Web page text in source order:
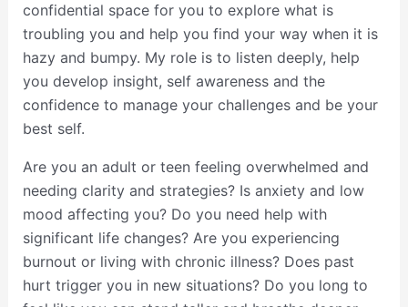
confidential space for you to explore what is
troubling you and help you find your way when it is
hazy and bumpy. My role is to listen deeply, help
you develop insight, self awareness and the
confidence to manage your challenges and be your
best self.
Are you an adult or teen feeling overwhelmed and
needing clarity and strategies? Is anxiety and low
mood affecting you? Do you need help with
significant life changes? Are you experiencing
burnout or living with chronic illness? Does past
hurt trigger you in new situations? Do you long to